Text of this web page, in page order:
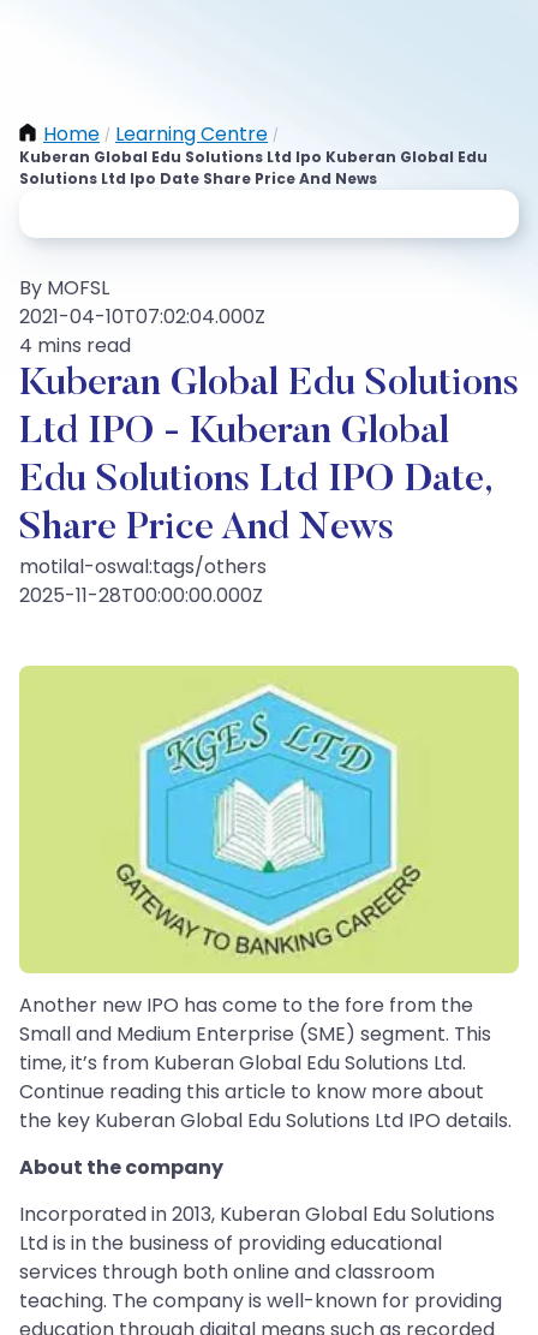
Home / Learning Centre /
Kuberan Global Edu Solutions Ltd Ipo Kuberan Global Edu
Solutions Ltd Ipo Date Share Price And News
By MOFSL
2021-04-10T07:02:04.000Z
4 mins read
Kuberan Global Edu Solutions
Ltd IPO - Kuberan Global
Edu Solutions Ltd IPO Date,
Share Price And News
motilal-oswal:tags/others
2025-11-28T00:00:00.000Z
Another new IPO has come to the fore from the
Small and Medium Enterprise (SME) segment. This
time, it’s from Kuberan Global Edu Solutions Ltd.
Continue reading this article to know more about
the key Kuberan Global Edu Solutions Ltd IPO details.
About the company
Incorporated in 2013, Kuberan Global Edu Solutions
Ltd is in the business of providing educational
services through both online and classroom
teaching. The company is well-known for providing